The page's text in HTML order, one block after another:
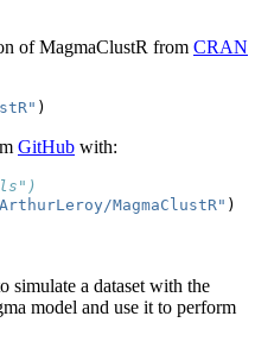
of MagmaClustR from CRAN
)
GitHub with:
MagmaClustR" )
simulate a dataset with the
model and use it to perform